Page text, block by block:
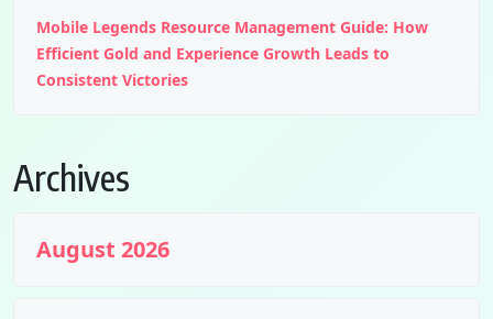
Mobile Legends Resource Management Guide: How
Efficient Gold and Experience Growth Leads to
Consistent Victories
Archives
August 2026